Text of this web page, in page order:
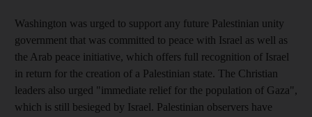
Washington was urged to support any future Palestinian unity
government that was committed to peace with Israel as well as
the Arab peace initiative, which offers full recognition of Israel
in return for the creation of a Palestinian state. The Christian
leaders also urged "immediate relief for the population of Gaza",
which is still besieged by Israel. Palestinian observers have